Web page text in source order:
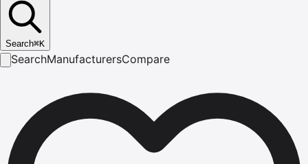
Search⌘K
SearchManufacturersCompare